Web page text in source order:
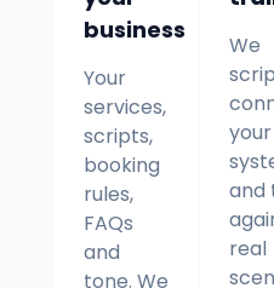
business
Your
services,
scripts,
booking
rules,
FAQs
and
tone. We
We
your
and
real